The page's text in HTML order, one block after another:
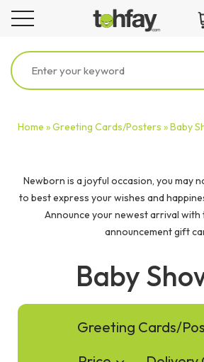
toggle navigation
Home »Greeting Cards/Posters »Baby
Newborn is a joyful occasion, you may
to best express your wishes and
Announce your newest arrival with
announcement gift
Baby
Greeting Cards/